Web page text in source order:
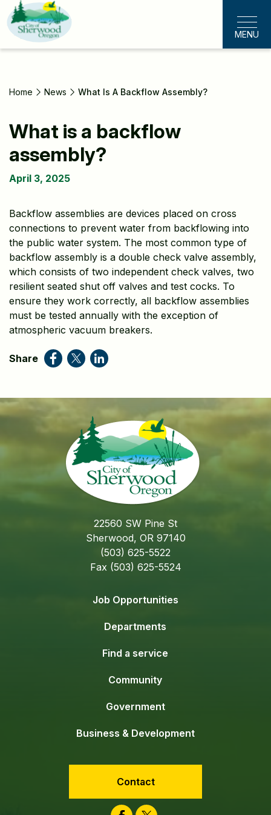
Skip
to
main
content
MENU
Home News What Is A Backflow Assembly?
What is a backflow
assembly?
April 3, 2025
Backflow assemblies are devices placed on cross
connections to prevent water from backflowing into
the public water system. The most common type of
backflow assembly is a double check valve assembly,
which consists of two independent check valves, two
resilient seated shut off valves and test cocks. To
ensure they work correctly, all backflow assemblies
must be tested annually with the exception of
atmospheric vacuum breakers.
Share
22560 SW Pine St
Sherwood, OR 97140
(503) 625-5522
Fax (503) 625-5524
Job Opportunities
Departments
Find a service
Community
Government
Business & Development
Contact